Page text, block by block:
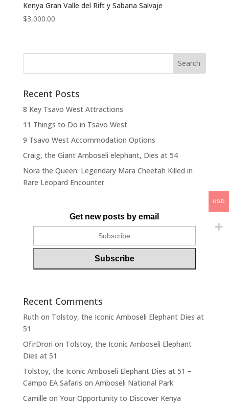
Kenya Gran Valle del Rift y Sabana Salvaje
$3,000.00
Recent Posts
8 Key Tsavo West Attractions
11 Things to Do in Tsavo West
9 Tsavo West Accommodation Options
Craig, the Giant Amboseli elephant, Dies at 54
Nora the Queen: Legendary Mara Cheetah Killed in
Rare Leopard Encounter
Get new posts by email
Recent Comments
Ruth on Tolstoy, the Iconic Amboseli Elephant Dies at
51
OfirDrori on Tolstoy, the Iconic Amboseli Elephant
Dies at 51
Tolstoy, the Iconic Amboseli Elephant Dies at 51 –
Campo EA Safaris on Amboseli National Park
Camille on Your Opportunity to Discover Kenya
USD